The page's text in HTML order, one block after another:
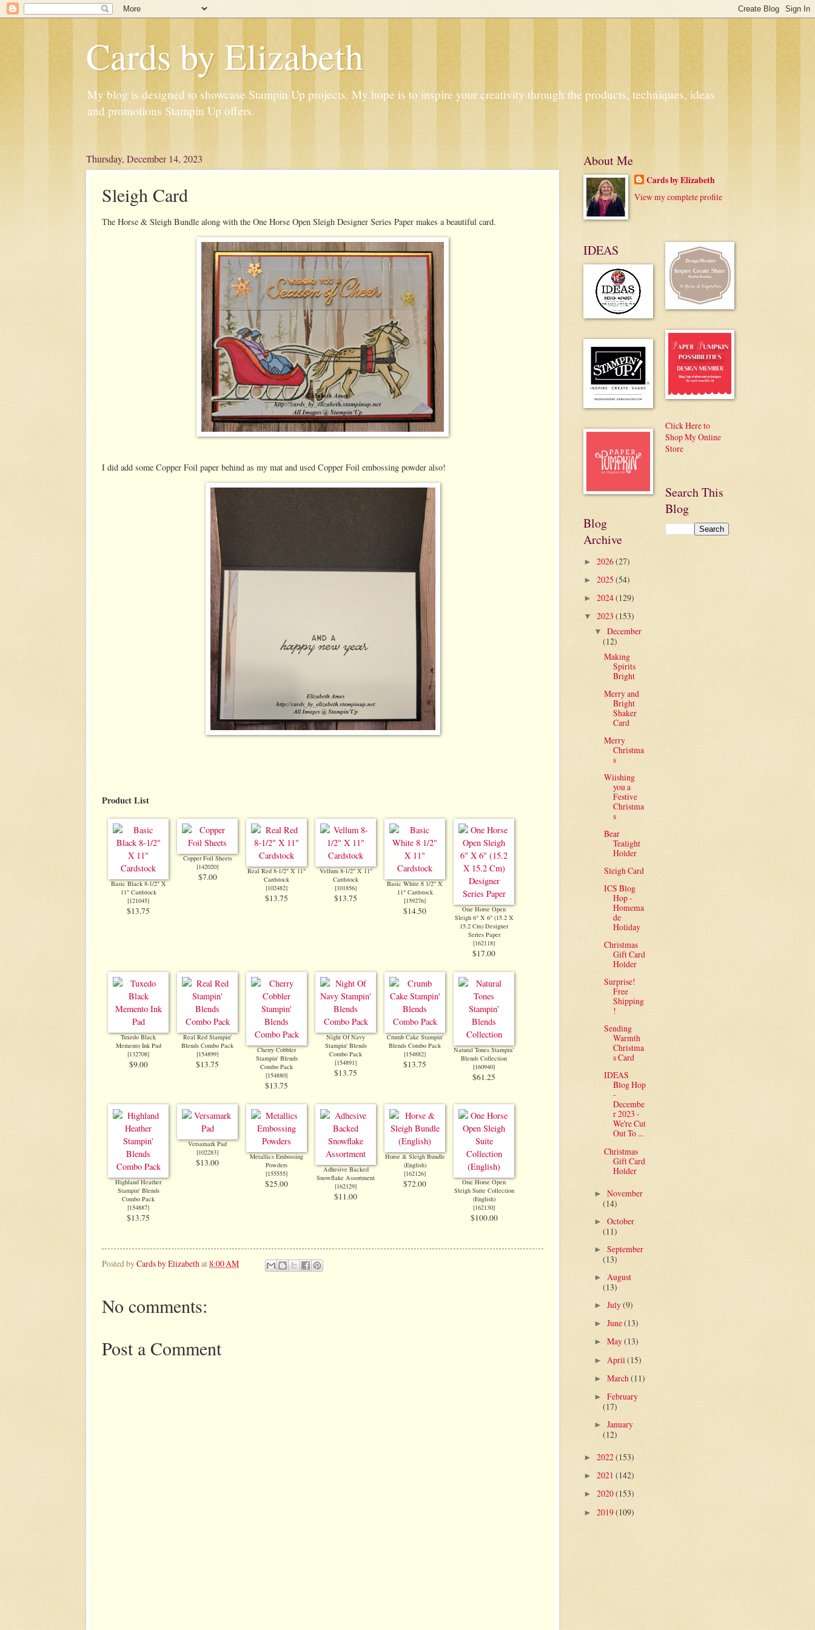
Cards by Elizabeth
My blog is designed to showcase Stampin Up projects. My hope is to inspire your creativity through the products, techniques, ideas
and promotions Stampin Up offers.
Thursday, December 14, 2023
Sleigh Card
The Horse & Sleigh Bundle along with the One Horse Open Sleigh Designer Series Paper makes a beautiful card.
I did add some Copper Foil paper behind as my mat and used Copper Foil embossing powder also!
Product List
Basic Black 8-1/2" X
11" Cardstock
[121045]
$13.75
Copper Foil Sheets
[142020]
$7.00
Real Red 8-1/2" X 11"
Cardstock
[102482]
$13.75
Vellum 8-1/2" X 11"
Cardstock
[101856]
$13.75
Basic White 8 1/2" X
11" Cardstock
[159276]
$14.50
One Horse Open
Sleigh 6" X 6" (15.2 X
15.2 Cm) Designer
Series Paper
[162118]
$17.00
Tuxedo Black
Memento Ink Pad
[132708]
$9.00
Real Red Stampin'
Blends Combo Pack
[154899]
$13.75
Cherry Cobbler
Stampin' Blends
Combo Pack
[154880]
$13.75
Night Of Navy
Stampin' Blends
Combo Pack
[154891]
$13.75
Crumb Cake Stampin'
Blends Combo Pack
[154882]
$13.75
Natural Tones Stampin’
Blends Collection
[160940]
$61.25
Highland Heather
Stampin' Blends
Combo Pack
[154887]
$13.75
Versamark Pad
[102283]
$13.00
Metallics Embossing
Powders
[155555]
$25.00
Adhesive Backed
Snowflake Assortment
[162129]
$11.00
Horse & Sleigh Bundle
(English)
[162126]
$72.00
One Horse Open
Sleigh Suite Collection
(English)
[162130]
$100.00
Posted byCards by Elizabethat8:00 AM
No comments:
Post a Comment
About Me
Cards by Elizabeth
View my complete profile
IDEAS
Blog
Archive
► 2026(27)
► 2025 (54)
► 2024(129)
▼ 2023 (153)
▼ December
(12)
Making
Spirits
Bright
Merry and
Bright
Shaker
Card
Merry
Christma
s
Wiishing
you a
Festive
Christma
s
Bear
Tealight
Holder
Sleigh Card
ICS Blog
Hop -
Homema
de
Holiday
Christmas
Gift Card
Holder
Surprise!
Free
Shipping
!
Sending
Warmth
Christma
s Card
IDEAS
Blog Hop
-
Decembe
r 2023 -
We're Cut
Out To ...
Christmas
Gift Card
Holder
► November
(14)
► October
(11)
► September
(13)
► August
(13)
► July(9)
► June(13)
► May(13)
► April (15)
► March (11)
► February
(17)
► January
(12)
► 2022(153)
► 2021 (142)
► 2020(153)
► 2019(109)
Click Here to
Shop My Online
Store
Search This
Blog